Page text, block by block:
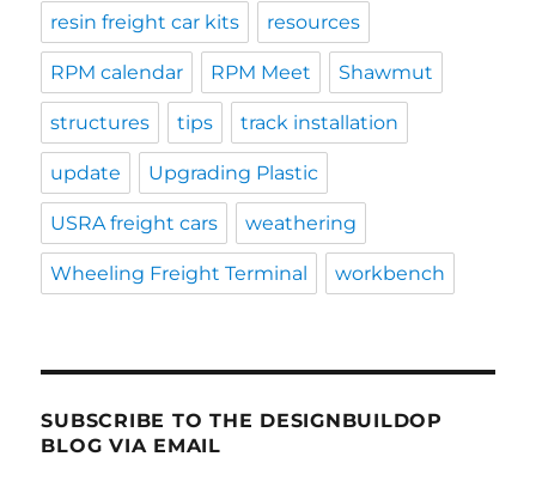
resin freight car kits resources
RPM calendar RPM Meet Shawmut
structures tips track installation
update Upgrading Plastic
USRA freight cars weathering
Wheeling Freight Terminal workbench
SUBSCRIBE TO THE DESIGNBUILDOP
BLOG VIA EMAIL